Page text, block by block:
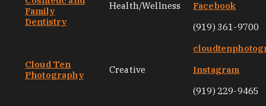
Family
Dentistry
Health/Wellness
Facebook
(919) 361-9700
Cloud Ten
Photography
Creative
Instagram
(919) 229-9465